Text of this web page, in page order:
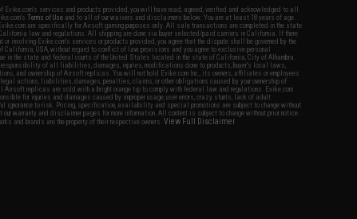
Evike.com's services and products provided, you will have read, agreed, verified and acknowledged to all
Terms of Use and to all of our waivers and disclaimers below: You are at least 18 years of age.
are specifically for Airsoft gaming purposes only. All sale transactions are completed in the state
law and regulations. All shipping are done via buyer selected/paid carriers in California. If there
or involving Evike.com's services or products provided, you agree that the dispute shall be governed by the
California, USA, without regard to conflict of law provisions and you agree to exclusive personal
in the state and federal courts of the United States located in the state of California, City of Alhambra.
responsibility of all liabilities, damages, injuries, modifications done to products, buyer's local laws,
and ownership of Airsoft replicas. You will not hold Evike.com Inc., its owners, affiliates or employees
actions, liabilities, damages, penalties, claims, or other obligations caused by your ownership of
replicas are sold with a bright orange tip to comply with federal law and regulations. Evike.com
for injuries and damages caused by improper usage, user errors, crazy stunts, lack of adult
ignorance to risk. Pricing, specification, availability and special promotions are subject to change without
warranty and disclaimer pages for more information. All content is subject to change without prior notice.
and brands are the property of their respective owners.View Full Disclaimer